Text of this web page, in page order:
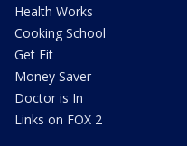
Health Works
Cooking School
Get Fit
Money Saver
Doctor is In
Links on FOX 2